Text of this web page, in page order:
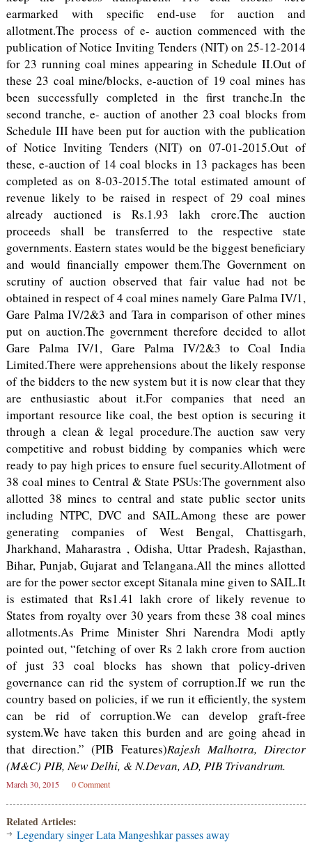
earmarked with specific end-use for auction and
allotment.The process of e- auction commenced with the
publication of Notice Inviting Tenders (NIT) on 25-12-2014
for 23 running coal mines appearing in Schedule II.Out of
these 23 coal mine/blocks, e-auction of 19 coal mines has
been successfully completed in the first tranche.In the
second tranche, e- auction of another 23 coal blocks from
Schedule III have been put for auction with the publication
of Notice Inviting Tenders (NIT) on 07-01-2015.Out of
these, e-auction of 14 coal blocks in 13 packages has been
completed as on 8-03-2015.The total estimated amount of
revenue likely to be raised in respect of 29 coal mines
already auctioned is Rs.1.93 lakh crore.The auction
proceeds shall be transferred to the respective state
governments. Eastern states would be the biggest beneficiary
and would financially empower them.The Government on
scrutiny of auction observed that fair value had not be
obtained in respect of 4 coal mines namely Gare Palma IV/1,
Gare Palma IV/2&3 and Tara in comparison of other mines
put on auction.The government therefore decided to allot
Gare Palma IV/1, Gare Palma IV/2&3 to Coal India
Limited.There were apprehensions about the likely response
of the bidders to the new system but it is now clear that they
are enthusiastic about it.For companies that need an
important resource like coal, the best option is securing it
through a clean & legal procedure.The auction saw very
competitive and robust bidding by companies which were
ready to pay high prices to ensure fuel security.Allotment of
38 coal mines to Central & State PSUs:The government also
allotted 38 mines to central and state public sector units
including NTPC, DVC and SAIL.Among these are power
generating companies of West Bengal, Chattisgarh,
Jharkhand, Maharastra , Odisha, Uttar Pradesh, Rajasthan,
Bihar, Punjab, Gujarat and Telangana.All the mines allotted
are for the power sector except Sitanala mine given to SAIL.It
is estimated that Rs1.41 lakh crore of likely revenue to
States from royalty over 30 years from these 38 coal mines
allotments.As Prime Minister Shri Narendra Modi aptly
pointed out, “fetching of over Rs 2 lakh crore from auction
of just 33 coal blocks has shown that policy-driven
governance can rid the system of corruption.If we run the
country based on policies, if we run it efficiently, the system
can be rid of corruption.We can develop graft-free
system.We have taken this burden and are going ahead in
that direction.” (PIB Features)Rajesh Malhotra, Director
(M&C) PIB, New Delhi, & N.Devan, AD, PIB Trivandrum.
March 30, 2015 0 Comment
Related Articles:
Legendary singer Lata Mangeshkar passes away